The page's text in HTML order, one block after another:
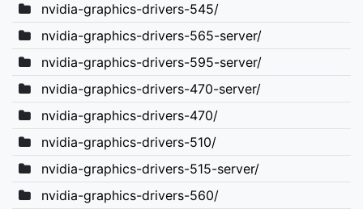
nvidia-graphics-drivers-545/
nvidia-graphics-drivers-565-server/
nvidia-graphics-drivers-595-server/
nvidia-graphics-drivers-470-server/
nvidia-graphics-drivers-470/
nvidia-graphics-drivers-510/
nvidia-graphics-drivers-515-server/
nvidia-graphics-drivers-560/